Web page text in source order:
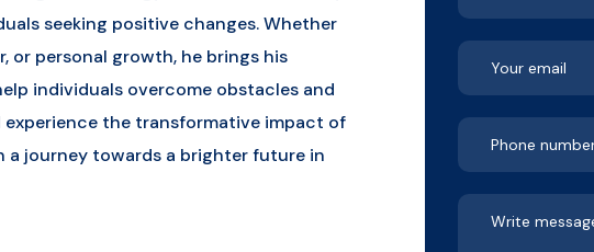
seeking positive changes. Whether
or personal growth, he brings his
individuals overcome obstacles and
the transformative impact of
a journey towards a brighter future in